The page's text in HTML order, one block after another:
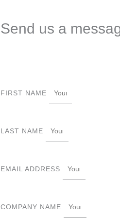
Send us a
FIRST NAME
LAST NAME
EMAIL ADDRESS
COMPANY NAME